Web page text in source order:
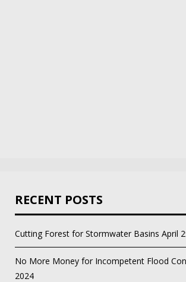
RECENT POSTS
Cutting Forest for Stormwater Basins April
No More Money for Incompetent Flood
2024